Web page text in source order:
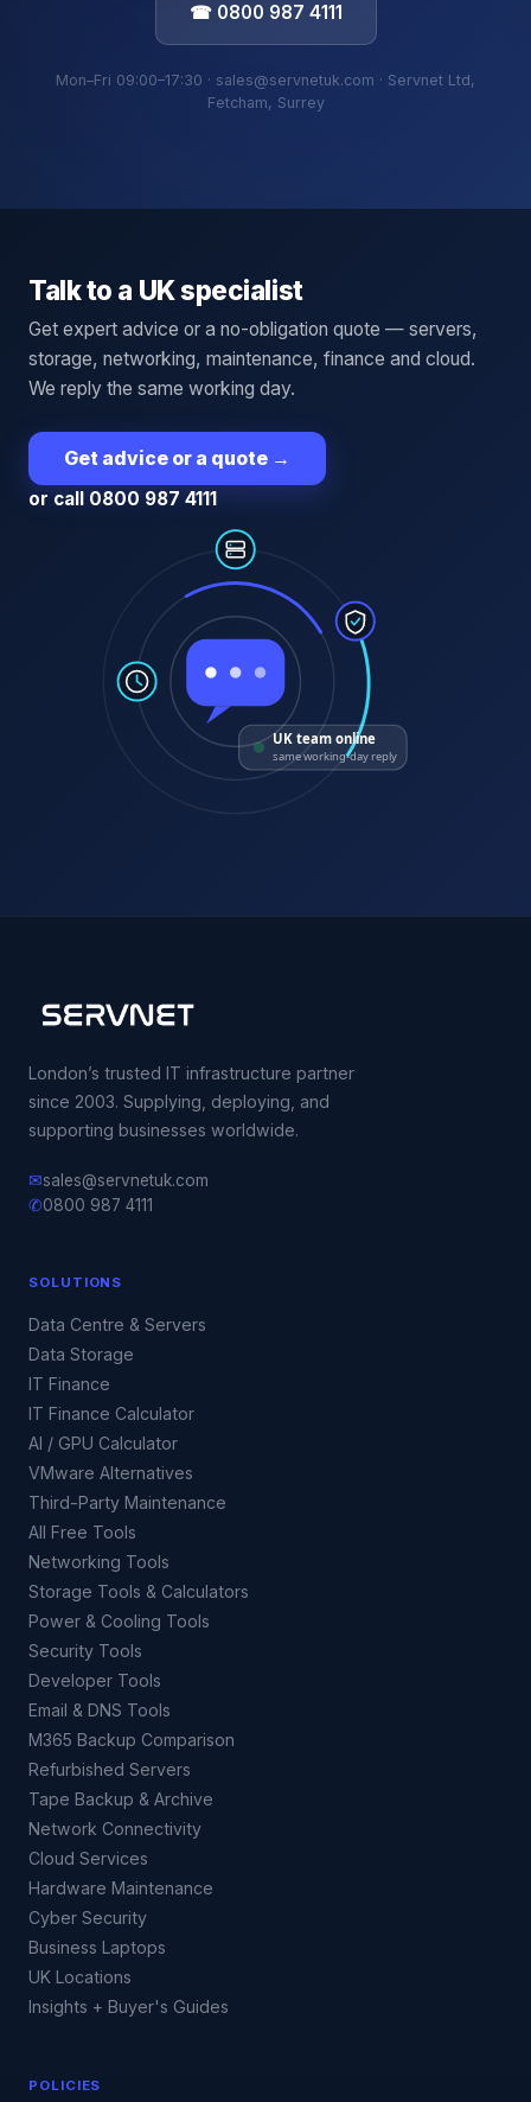
☎ 0800 987 4111
Mon–Fri 09:00–17:30 · sales@servnetuk.com · Servnet Ltd,
Fetcham, Surrey
Talk to a UK specialist
Get expert advice or a no-obligation quote — servers,
storage, networking, maintenance, finance and cloud.
We reply the same working day.
Get advice or a quote →
or call 0800 987 4111
UK team online
same working-day reply
London’s trusted IT infrastructure partner
since 2003. Supplying, deploying, and
supporting businesses worldwide.
✉sales@servnetuk.com
✆0800 987 4111
SOLUTIONS
Data Centre & Servers
Data Storage
IT Finance
IT Finance Calculator
AI / GPU Calculator
VMware Alternatives
Third-Party Maintenance
All Free Tools
Networking Tools
Storage Tools & Calculators
Power & Cooling Tools
Security Tools
Developer Tools
Email & DNS Tools
M365 Backup Comparison
Refurbished Servers
Tape Backup & Archive
Network Connectivity
Cloud Services
Hardware Maintenance
Cyber Security
Business Laptops
UK Locations
Insights + Buyer's Guides
POLICIES